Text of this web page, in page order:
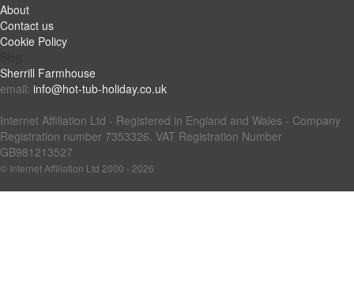
About
Contact us
Cookie Policy
Sherrill Farmhouse
email: info@hot-tub-holiday.co.uk
Internet Affiliation Ltd - Registered in England and Wales - Company
Registration number 7353326. VAT Registration Number
GB981213527
© Internet Affiliation Ltd 2000 - 2026